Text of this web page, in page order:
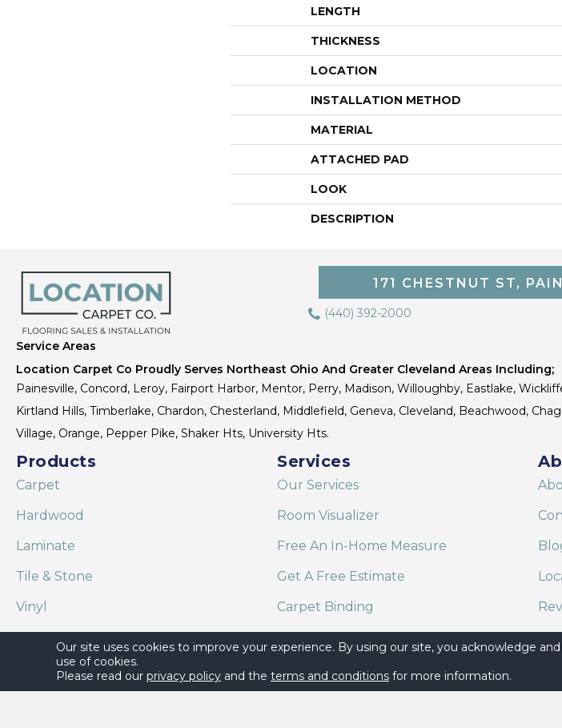
LENGTH
THICKNESS
LOCATION
INSTALLATION METHOD
MATERIAL
ATTACHED PAD
LOOK
DESCRIPTION
171 CHESTNUT ST,
(440) 392-2000
Service Areas
Location Carpet Co Proudly Serves Northeast Ohio And Greater Cleveland Areas Including;
Painesville, Concord, Leroy, Fairport Harbor, Mentor, Perry, Madison, Willoughby, Eastlake,
Kirtland Hills, Timberlake, Chardon, Chesterland, Middlefield, Geneva, Cleveland, Beachwood,
Village, Orange, Pepper Pike, Shaker Hts, University Hts.
Products
Carpet
Hardwood
Laminate
Tile & Stone
Vinyl
Area Rugs
Services
Our Services
Room Visualizer
Free An In-Home Measure
Get A Free Estimate
Carpet Binding
Shaw Floor Care on Alexa
Our site uses cookies to improve your experience. By using our site, you acknowledge
use of cookies.
Please read our privacy policy and the terms and conditions for more information.